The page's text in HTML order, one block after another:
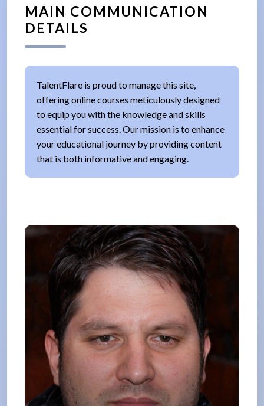
MAIN COMMUNICATION
DETAILS
TalentFlare is proud to manage this site,
offering online courses meticulously designed
to equip you with the knowledge and skills
essential for success. Our mission is to enhance
your educational journey by providing content
that is both informative and engaging.